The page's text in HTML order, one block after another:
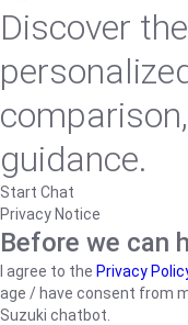
Discover
guidance.
Start Chat
Privacy Notice
Before we can
I agree to the Privacy
age / have consent from
Suzuki chatbot.